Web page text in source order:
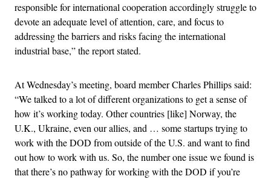
responsible for international cooperation accordingly struggle to
devote an adequate level of attention, care, and focus to
addressing the barriers and risks facing the international
industrial base,” the report stated.
At Wednesday’s meeting, board member Charles Phillips said:
“We talked to a lot of different organizations to get a sense of
how it’s working today. Other countries [like] Norway, the
U.K., Ukraine, even our allies, and … some startups trying to
work with the DOD from outside of the U.S. and want to find
out how to work with us. So, the number one issue we found is
that there’s no pathway for working with the DOD if you’re